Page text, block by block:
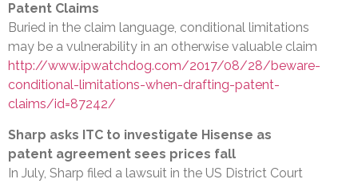
Patent Claims
Buried in the claim language, conditional limitations
may be a vulnerability in an otherwise valuable claim
http://www.ipwatchdog.com/2017/08/28/beware-
conditional-limitations-when-drafting-patent-
claims/id=87242/
Sharp asks ITC to investigate Hisense as
patent agreement sees prices fall
In July, Sharp filed a lawsuit in the US District Court